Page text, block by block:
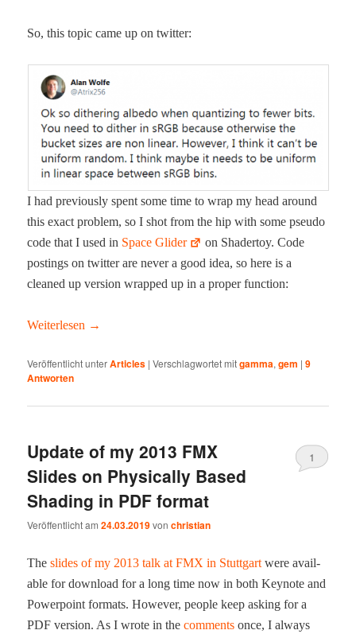
So, this top­ic came up on twitter:
I had pre­vi­ous­ly spent some time to wrap my head around
this exact prob­lem, so I shot from the hip with some pseu­do
code that I used in Space Glid­er
on Shader­toy. Code
post­ings on twit­ter are nev­er a good idea, so here is a
cleaned up ver­sion wrapped up in a prop­er function:
Weit­er­lesen →
Veröffentlicht unterArticles |Verschlagwortet mitgamma,gem |9
Antworten
Update of my 2013 FMX
Slides on Physically Based
Shading in PDF format
Veröffentlicht am24.03.2019vonchristian
1
Theslides of my 2013 talk at FMX in Stuttgartwere avail­
able for down­load for a long time now in both Keynote and
Pow­er­point for­mats. How­ev­er, peo­ple keep ask­ing for a
PDF ver­sion. As I wrote in thecom­ments once, I always